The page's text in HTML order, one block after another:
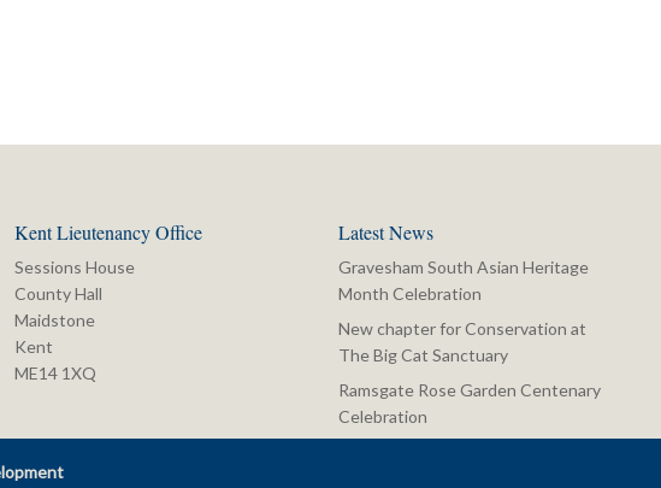
Kent Lieutenancy Office
Sessions House
County Hall
Maidstone
Kent
ME14 1XQ
Latest News
Gravesham South Asian Heritage
Month Celebration
New chapter for Conservation at
The Big Cat Sanctuary
Ramsgate Rose Garden Centenary
Celebration